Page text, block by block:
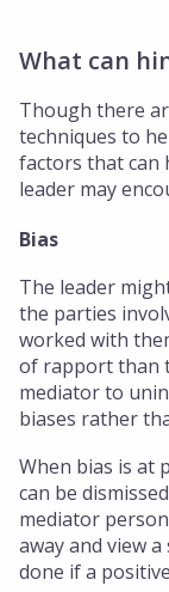
What can
Though there
techniques to
factors that can
leader may
Bias
The leader
the parties
worked with
of rapport than
mediator to
biases rather
When bias is at
can be
mediator
away and view
done if a